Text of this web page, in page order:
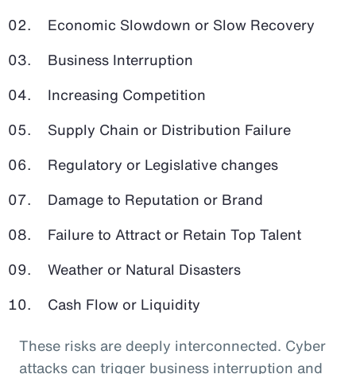
Economic Slowdown or Slow Recovery
Business Interruption
Increasing Competition
Supply Chain or Distribution Failure
Regulatory or Legislative changes
Damage to Reputation or Brand
Failure to Attract or Retain Top Talent
Weather or Natural Disasters
Cash Flow or Liquidity
These risks are deeply interconnected. Cyber
attacks can trigger business interruption and